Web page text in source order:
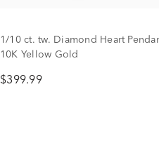
1/10 ct. tw. Diamond Heart
10K Yellow Gold
$399.99